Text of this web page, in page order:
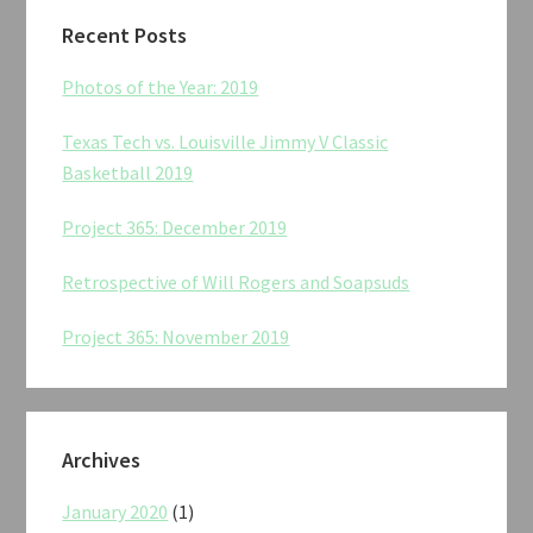
Recent Posts
Photos of the Year: 2019
Texas Tech vs. Louisville Jimmy V Classic
Basketball 2019
Project 365: December 2019
Retrospective of Will Rogers and Soapsuds
Project 365: November 2019
Archives
January 2020 (1)